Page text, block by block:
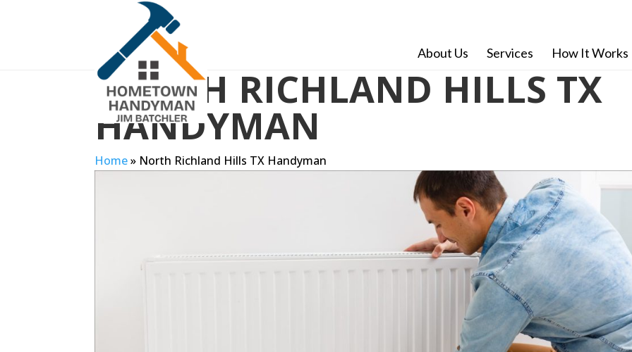
About Us Services How It Works
NORTH RICHLAND HILLS TX
HANDYMAN
Home» North Richland Hills TX Handyman